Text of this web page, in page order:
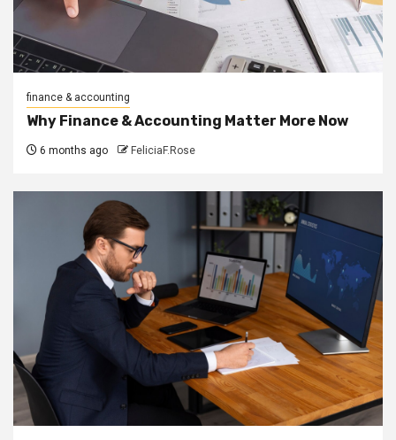
finance & accounting
Why Finance & Accounting Matter More Now
6 months ago FeliciaF.Rose